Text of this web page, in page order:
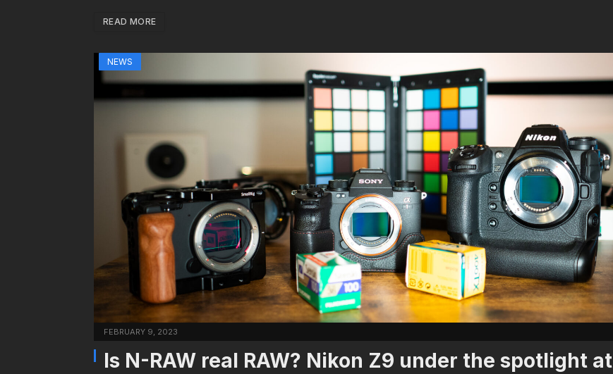
READ MORE
NEWS
FEBRUARY 9, 2023
Is N-RAW real RAW? Nikon Z9 under the spotlight at